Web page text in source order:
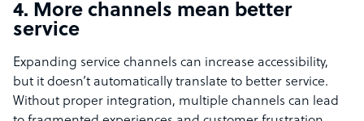
4. More channels mean better
service
Expanding service channels can increase accessibility,
but it doesn’t automatically translate to better service.
Without proper integration, multiple channels can lead